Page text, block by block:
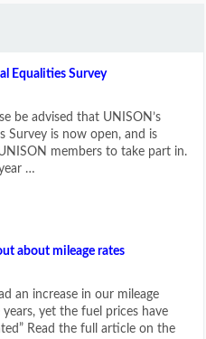
Equalities Survey
be advised that UNISON’s
Survey is now open, and is
members to take part in.
…
about mileage rates
an increase in our mileage
yet the fuel prices have
Read the full article on the